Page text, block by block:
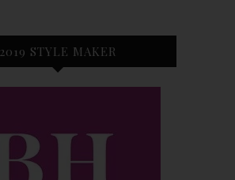
2019 STYLE MAKER